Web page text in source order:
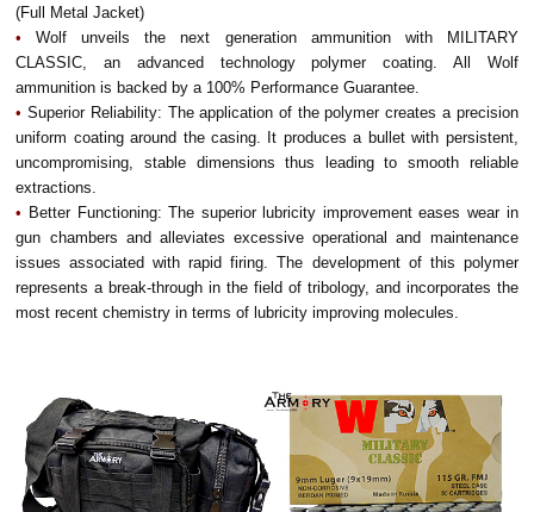
(Full Metal Jacket)
• Wolf unveils the next generation ammunition with MILITARY
CLASSIC, an advanced technology polymer coating. All Wolf
ammunition is backed by a 100% Performance Guarantee.
•Superior Reliability: The application of the polymer creates a precision
uniform coating around the casing. It produces a bullet with persistent,
uncompromising, stable dimensions thus leading to smooth reliable
extractions.
• Better Functioning: The superior lubricity improvement eases wear in
gun chambers and alleviates excessive operational and maintenance
issues associated with rapid firing. The development of this polymer
represents a break-through in the field of tribology, and incorporates the
most recent chemistry in terms of lubricity improving molecules.